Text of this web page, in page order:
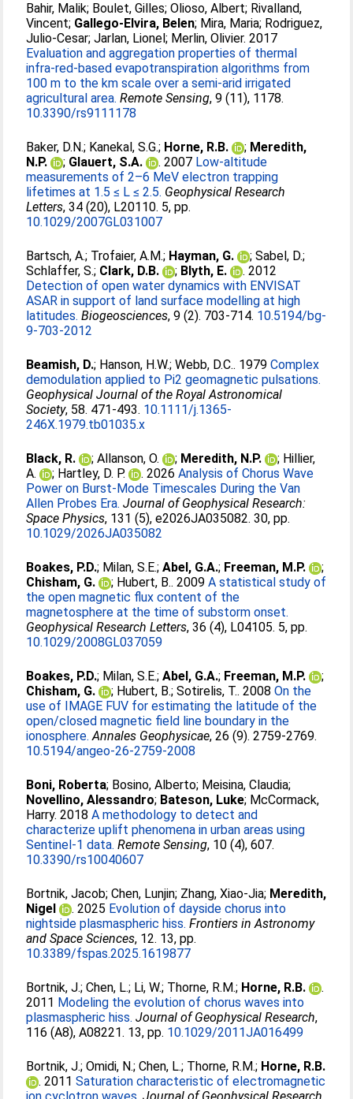
Bahir, Malik; Boulet, Gilles;Olioso, Albert; Rivalland,
Vincent; Gallego-Elvira, Belen; Mira, Maria; Rodriguez,
Julio-Cesar;Jarlan, Lionel; Merlin, Olivier. 2017
Evaluation and aggregation properties of thermal
infra-red-based evapotranspiration algorithms from
100 m to the km scale over a semi-arid irrigated
agricultural area. Remote Sensing, 9 (11), 1178.
10.3390/rs9111178
Baker, D.N.; Kanekal, S.G.; Horne, R.B. ; Meredith,
N.P.
; Glauert, S.A. . 2007 Low-altitude
measurements of 2–6 MeV electron trapping
lifetimes at 1.5 ≤ L ≤ 2.5. Geophysical Research
Letters, 34 (20), L20110. 5, pp.
10.1029/2007GL031007
Bartsch, A.; Trofaier, A.M.; Hayman, G. ;Sabel, D.;
Schlaffer, S.; Clark, D.B. ; Blyth, E.
. 2012
Detection of open water dynamics with ENVISAT
ASAR in support of land surface modelling at high
latitudes. Biogeosciences, 9 (2). 703-714. 10.5194/bg-
9-703-2012
Beamish, D.; Hanson, H.W.;Webb, D.C.. 1979Complex
demodulation applied to Pi2 geomagnetic pulsations.
Geophysical Journal of the Royal Astronomical
Society, 58. 471-493. 10.1111/j.1365-
246X.1979.tb01035.x
Black, R. ;Allanson, O. ; Meredith, N.P. ; Hillier,
A.
; Hartley, D. P. . 2026Analysis of Chorus Wave
Power on Burst‐Mode Timescales During the Van
Allen Probes Era. Journal of Geophysical Research:
Space Physics, 131 (5), e2026JA035082. 30, pp.
10.1029/2026JA035082
Boakes, P.D.; Milan, S.E.;Abel, G.A.; Freeman, M.P.
;
Chisham, G.
; Hubert, B.. 2009A statistical study of
the open magnetic flux content of the
magnetosphere at the time of substorm onset.
Geophysical Research Letters, 36 (4), L04105. 5, pp.
10.1029/2008GL037059
Boakes, P.D.; Milan, S.E.;Abel, G.A.; Freeman, M.P.
;
Chisham, G.
; Hubert, B.;Sotirelis, T.. 2008On the
use of IMAGE FUV for estimating the latitude of the
open/closed magnetic field line boundary in the
ionosphere. Annales Geophysicae, 26 (9). 2759-2769.
10.5194/angeo-26-2759-2008
Boni, Roberta; Bosino, Alberto; Meisina, Claudia;
Novellino, Alessandro; Bateson, Luke; McCormack,
Harry. 2018A methodology to detect and
characterize uplift phenomena in urban areas using
Sentinel-1 data. Remote Sensing, 10 (4), 607.
10.3390/rs10040607
Bortnik, Jacob;Chen, Lunjin; Zhang, Xiao-Jia; Meredith,
Nigel
. 2025 Evolution of dayside chorus into
nightside plasmaspheric hiss. Frontiers in Astronomy
and Space Sciences, 12. 13, pp.
10.3389/fspas.2025.1619877
Bortnik, J.;Chen, L.; Li, W.; Thorne, R.M.; Horne, R.B.
.
2011 Modeling the evolution of chorus waves into
plasmaspheric hiss. Journal of Geophysical Research,
116 (A8), A08221. 13, pp. 10.1029/2011JA016499
Bortnik, J.;Omidi, N.;Chen, L.; Thorne, R.M.; Horne, R.B.
. 2011Saturation characteristic of electromagnetic